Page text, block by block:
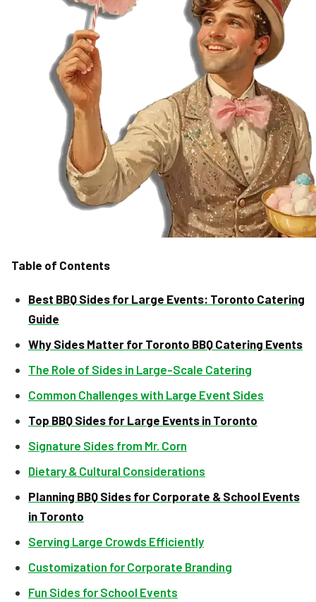
Table of Contents
Best BBQ Sides for Large Events: Toronto Catering
Guide
Why Sides Matter for Toronto BBQ Catering Events
The Role of Sides in Large-Scale Catering
Common Challenges with Large Event Sides
Top BBQ Sides for Large Events in Toronto
Signature Sides from Mr. Corn
Dietary & Cultural Considerations
Planning BBQ Sides for Corporate & School Events
in Toronto
Serving Large Crowds Efficiently
Customization for Corporate Branding
Fun Sides for School Events